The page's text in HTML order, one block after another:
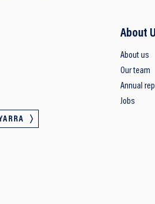
About
About us
Our team
Annual
Jobs